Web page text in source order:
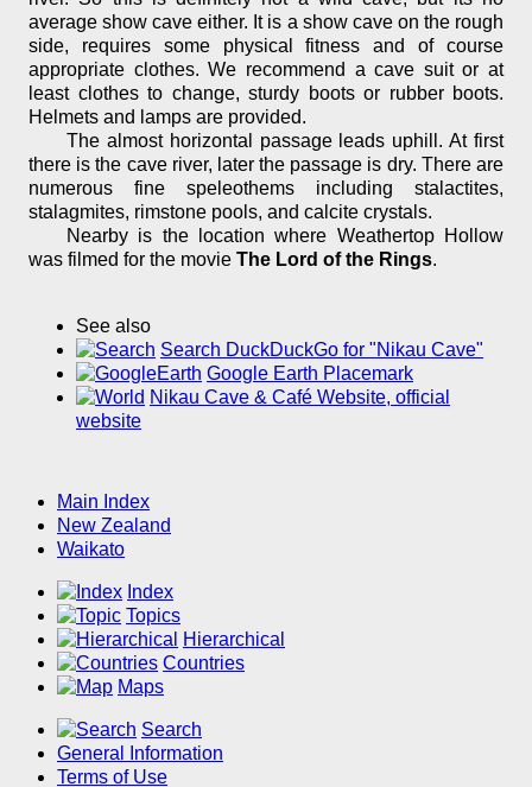
average show cave either. It is a show cave on the rough
side, requires some physical fitness and of course
appropriate clothes. We recommend a cave suit or at
least clothes to change, sturdy boots or rubber boots.
Helmets and lamps are provided.
The almost horizontal passage leads uphill. At first
there is the cave river, later the passage is dry. There are
numerous fine speleothems including stalactites,
stalagmites, rimstone pools, and calcite crystals.
Nearby is the location where Weathertop Hollow
was filmed for the movie The Lord of the Rings.
See also
Search DuckDuckGo for "Nikau Cave"
Google Earth Placemark
Nikau Cave & Café Website, official
website
Main Index
New Zealand
Waikato
Index
Topics
Hierarchical
Countries
Maps
Search
General Information
Terms of Use